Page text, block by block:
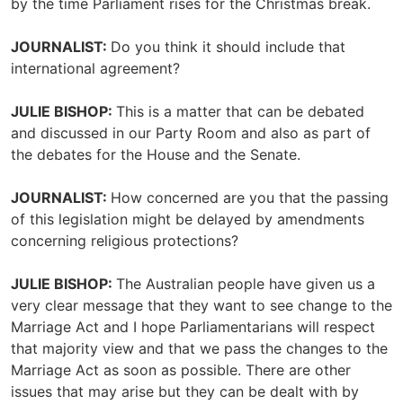
JOURNALIST: Do you think it should include that
international agreement?
JULIE BISHOP: This is a matter that can be debated
and discussed in our Party Room and also as part of
the debates for the House and the Senate.
JOURNALIST: How concerned are you that the passing
of this legislation might be delayed by amendments
concerning religious protections?
JULIE BISHOP: The Australian people have given us a
very clear message that they want to see change to the
Marriage Act and I hope Parliamentarians will respect
that majority view and that we pass the changes to the
Marriage Act as soon as possible. There are other
issues that may arise but they can be dealt with by